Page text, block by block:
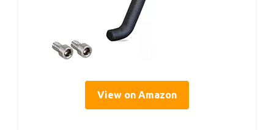
View on Amazon